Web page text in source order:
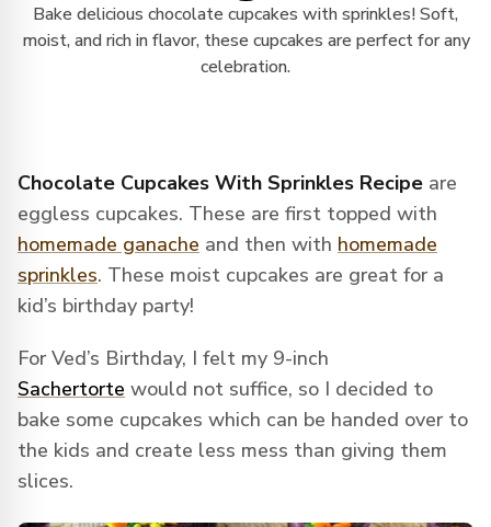
Bake delicious chocolate cupcakes with sprinkles! Soft,
moist, and rich in flavor, these cupcakes are perfect for any
celebration.
Chocolate Cupcakes With Sprinkles Recipe are
eggless cupcakes. These are first topped with
homemade ganache and then with homemade
sprinkles. These moist cupcakes are great for a
kid’s birthday party!
For Ved’s Birthday, I felt my 9-inch
Sachertorte would not suffice, so I decided to
bake some cupcakes which can be handed over to
the kids and create less mess than giving them
slices.